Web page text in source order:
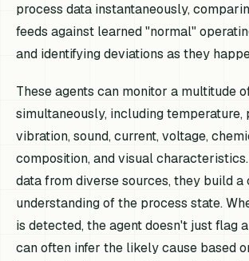
process data instantaneously,
feeds against learned "normal"
and identifying deviations as they
These agents can monitor a multitude
simultaneously, including temperature,
vibration, sound, current, voltage,
composition, and visual
data from diverse sources, they build a
understanding of the process state.
is detected, the agent doesn't just flag
can often infer the likely cause based